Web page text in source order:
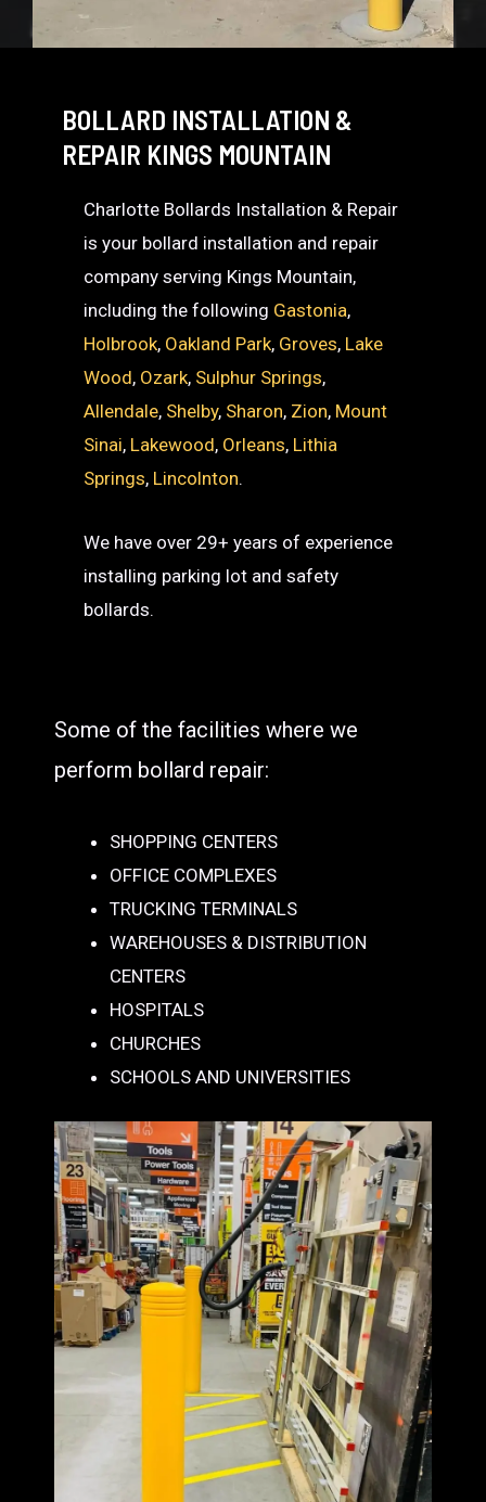
BOLLARD INSTALLATION &
REPAIR KINGS MOUNTAIN
Charlotte Bollards Installation & Repair
is your bollard installation and repair
company serving Kings Mountain,
including the following Gastonia,
Holbrook, Oakland Park, Groves, Lake
Wood, Ozark, Sulphur Springs,
Allendale, Shelby, Sharon, Zion, Mount
Sinai, Lakewood, Orleans, Lithia
Springs, Lincolnton.
We have over 29+ years of experience
installing parking lot and safety
bollards.
Some of the facilities where we
perform bollard repair:
SHOPPING CENTERS
OFFICE COMPLEXES
TRUCKING TERMINALS
WAREHOUSES & DISTRIBUTION
CENTERS
HOSPITALS
CHURCHES
SCHOOLS AND UNIVERSITIES